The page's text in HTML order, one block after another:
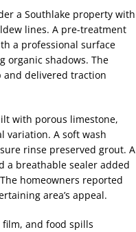
a Southlake property with
lines. A pre-treatment
a professional surface
organic shadows. The
and delivered traction
with porous limestone,
variation. A soft wash
rinse preserved grout. A
a breathable sealer added
homeowners reported
area’s appeal.
film, and food spills